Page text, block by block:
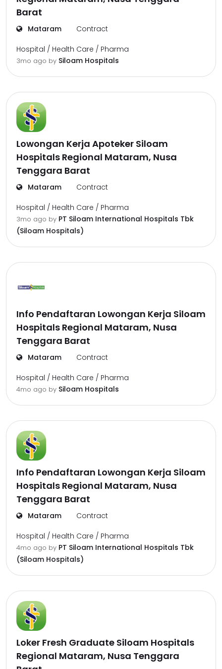
Barat
Mataram Contract
Hospital / Health Care / Pharma
3mo ago by Siloam Hospitals
Lowongan Kerja Apoteker Siloam
Hospitals Regional Mataram, Nusa
Tenggara Barat
Mataram Contract
Hospital / Health Care / Pharma
3mo ago by PT Siloam International Hospitals Tbk
(Siloam Hospitals)
Info Pendaftaran Lowongan Kerja Siloam
Hospitals Regional Mataram, Nusa
Tenggara Barat
Mataram Contract
Hospital / Health Care / Pharma
4mo ago by Siloam Hospitals
Info Pendaftaran Lowongan Kerja Siloam
Hospitals Regional Mataram, Nusa
Tenggara Barat
Mataram Contract
Hospital / Health Care / Pharma
4mo ago by PT Siloam International Hospitals Tbk
(Siloam Hospitals)
Loker Fresh Graduate Siloam Hospitals
Regional Mataram, Nusa Tenggara